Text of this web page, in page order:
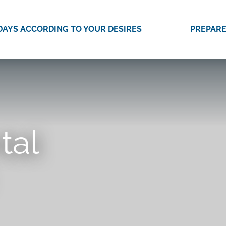
ACCORDING TO YOUR DESIRES